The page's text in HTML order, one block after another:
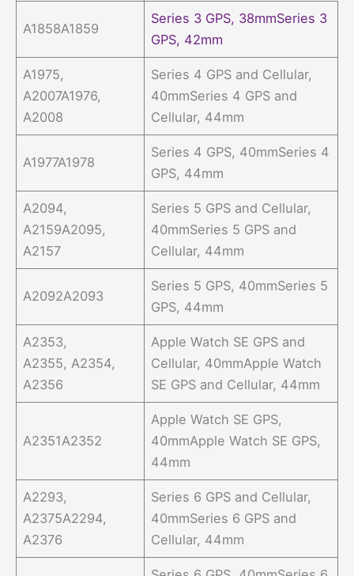
A1858A1859
Series 3 GPS, 38mmSeries 3
GPS, 42mm
A1975,
A2007A1976,
A2008
Series 4 GPS and Cellular,
40mmSeries 4 GPS and
Cellular, 44mm
A1977A1978
Series 4 GPS, 40mmSeries 4
GPS, 44mm
A2094,
A2159A2095,
A2157
Series 5 GPS and Cellular,
40mmSeries 5 GPS and
Cellular, 44mm
A2092A2093
Series 5 GPS, 40mmSeries 5
GPS, 44mm
A2353,
A2355, A2354,
A2356
Apple Watch SE GPS and
Cellular, 40mmApple Watch
SE GPS and Cellular, 44mm
A2351A2352
Apple Watch SE GPS,
40mmApple Watch SE GPS,
44mm
A2293,
A2375A2294,
A2376
Series 6 GPS and Cellular,
40mmSeries 6 GPS and
Cellular, 44mm